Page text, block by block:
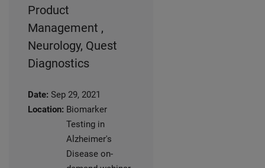
Product
Management ,
Neurology, Quest
Diagnostics
Date: Sep 29, 2021
Location: Biomarker
Testing in
Alzheimer's
Disease on-